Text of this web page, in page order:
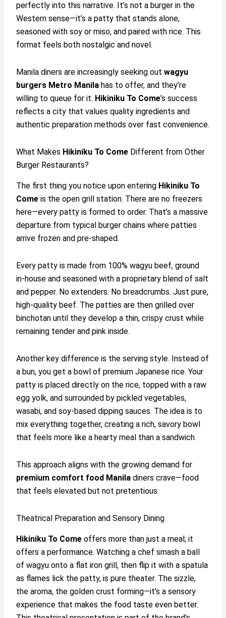
perfectly into this narrative. It’s not a burger in the
Western sense—it’s a patty that stands alone,
seasoned with soy or miso, and paired with rice. This
format feels both nostalgic and novel.
Manila diners are increasingly seeking outwagyu
burgers Metro Manila has to offer, and they’re
willing to queue for it. Hikiniku To Come’s success
reflects a city that values quality ingredients and
authentic preparation methods over fast convenience.
What Makes Hikiniku To Come Different from Other
Burger Restaurants?
The first thing you notice upon entering Hikiniku To
Come is the open grill station. There are no freezers
here—every patty is formed to order. That’s a massive
departure from typical burger chains where patties
arrive frozen and pre-shaped.
Every patty is made from 100% wagyu beef, ground
in-house and seasoned with a proprietary blend of salt
and pepper. No extenders. No breadcrumbs. Just pure,
high-quality beef. The patties are then grilled over
binchotan until they develop a thin, crispy crust while
remaining tender and pink inside.
Another key difference is the serving style. Instead of
a bun, you get a bowl of premium Japanese rice. Your
patty is placed directly on the rice, topped with a raw
egg yolk, and surrounded by pickled vegetables,
wasabi, and soy-based dipping sauces. The idea is to
mix everything together, creating a rich, savory bowl
that feels more like a hearty meal than a sandwich.
This approach aligns with the growing demand for
premium comfort food Manila diners crave—food
that feels elevated but not pretentious.
Theatrical Preparation and Sensory Dining
Hikiniku To Come offers more than just a meal; it
offers a performance. Watching a chef smash a ball
of wagyu onto a flat iron grill, then flip it with a spatula
as flames lick the patty, is pure theater. The sizzle,
the aroma, the golden crust forming—it’s a sensory
experience that makes the food taste even better.